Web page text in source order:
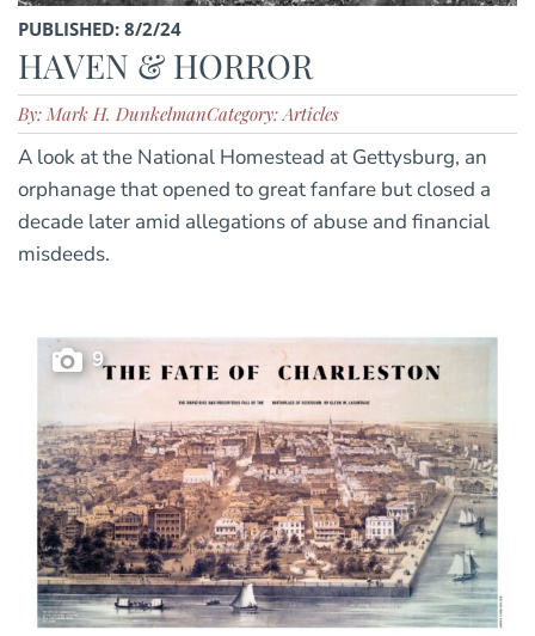
PUBLISHED: 8/2/24
HAVEN & HORROR
By: Mark H. DunkelmanCategory: Articles
A look at the National Homestead at Gettysburg, an
orphanage that opened to great fanfare but closed a
decade later amid allegations of abuse and financial
misdeeds.
9